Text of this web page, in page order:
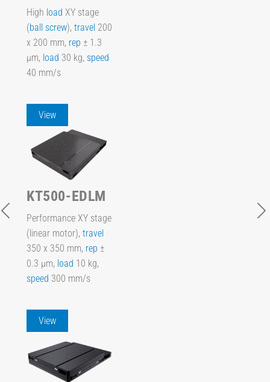
High load XY stage
(ball screw), travel 200
x 200 mm, rep ± 1.3
µm, load 30 kg, speed
40 mm/s
View
KT500-EDLM
Performance XY stage
(linear motor), travel
350 x 350 mm, rep ±
0.3 µm, load 10 kg,
speed 300 mm/s
View